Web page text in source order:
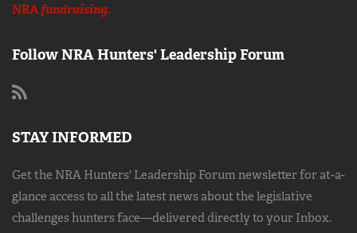
NRAfundraising.
Follow NRA Hunters' Leadership Forum
STAY INFORMED
Get the NRA Hunters' Leadership Forum newsletter for at-a-
glance access to all the latest news about the legislative
challenges hunters face—delivered directly to your Inbox.